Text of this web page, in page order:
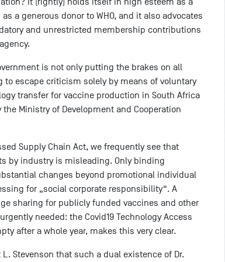
a generous donor to WHO, and it also advocates
and unrestricted membership contributions
is not only putting the brakes on all
escape criticism solely by means of voluntary
transfer for vaccine production in South Africa
Ministry of Development and Cooperation
Supply Chain Act, we frequently see that
by industry is misleading. Only binding
changes beyond promotional individual
for „social corporate responsibility“. A
sharing for publicly funded vaccines and other
needed: the Covid19 Technology Access
after a whole year, makes this very clear.
Stevenson that such a dual existence of Dr.